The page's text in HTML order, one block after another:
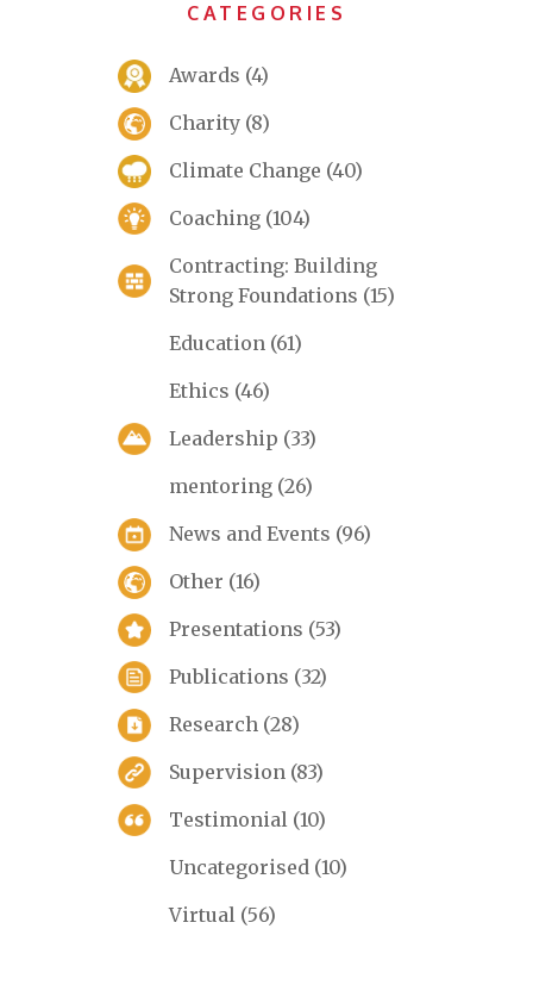
CATEGORIES
Awards (4)
Charity (8)
Climate Change (40)
Coaching (104)
Contracting: Building
Strong Foundations (15)
Education (61)
Ethics (46)
Leadership (33)
mentoring (26)
News and Events (96)
Other (16)
Presentations (53)
Publications (32)
Research (28)
Supervision (83)
Testimonial (10)
Uncategorised (10)
Virtual (56)